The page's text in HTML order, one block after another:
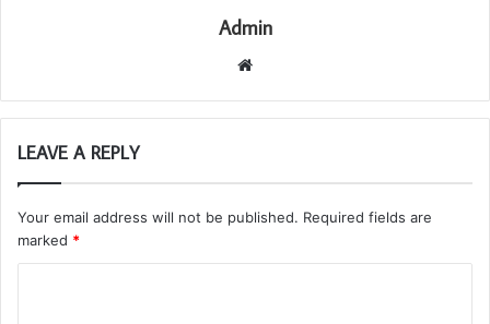
Admin
Website
LEAVE A REPLY
Your email address will not be published. Required fields are
marked *